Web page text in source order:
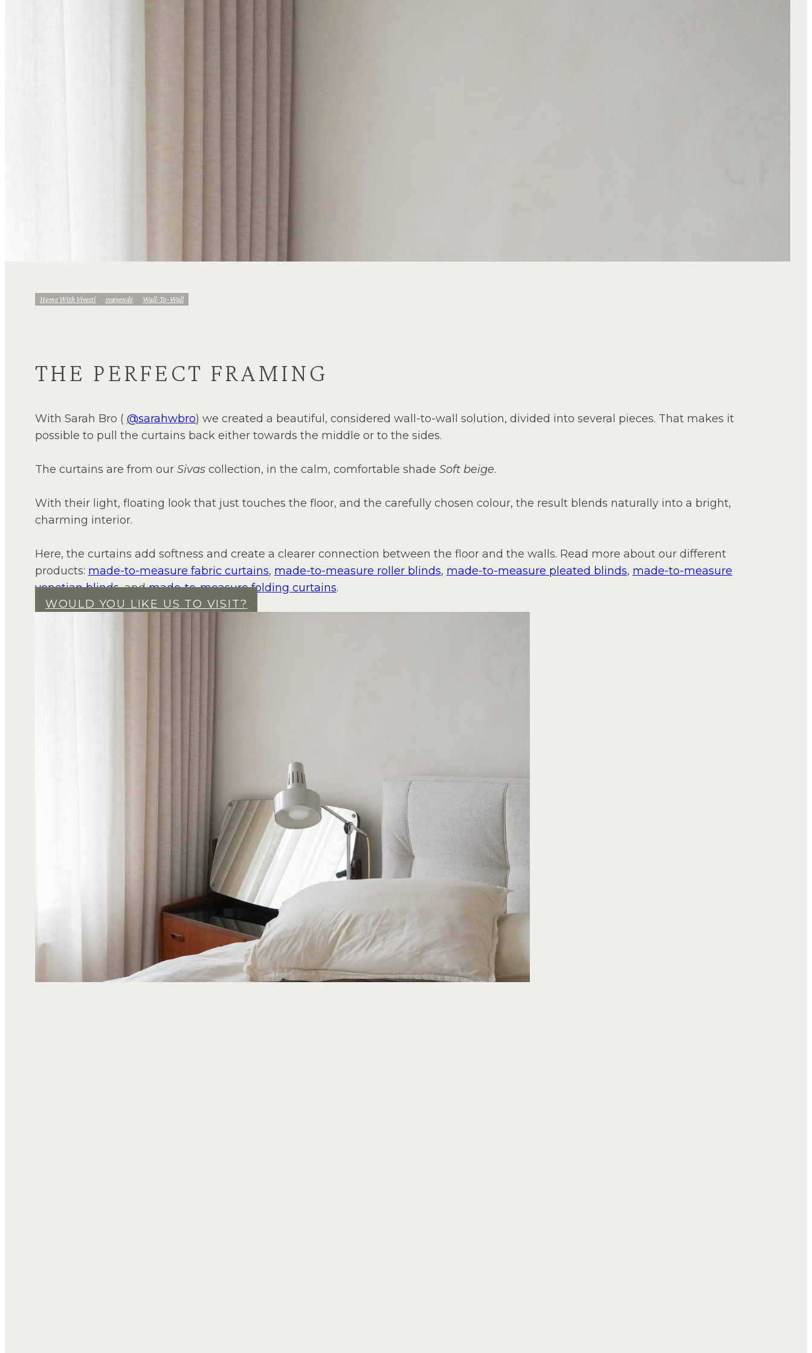
Home With Vivesti Svævende Wall-To-Wall
THE PERFECT FRAMING
With Sarah Bro ( @sarahwbro) we created a beautiful, considered wall-to-wall solution, divided into several pieces. That makes it
possible to pull the curtains back either towards the middle or to the sides.
The curtains are from our Sivascollection, in the calm, comfortable shade Soft beige.
With their light, floating look that just touches the floor, and the carefully chosen colour, the result blends naturally into a bright,
charming interior.
Here, the curtains add softness and create a clearer connection between the floor and the walls. Read more about our different
products: made-to-measure fabric curtains, made-to-measure roller blinds, made-to-measure pleated blinds, made-to-measure
venetian blinds, andmade-to-measure folding curtains.
WOULD YOU LIKE US TO VISIT?